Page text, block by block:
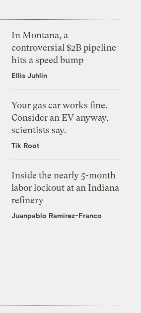
In Montana, a
controversial $2B pipeline
hits a speed bump
Ellis Juhlin
Your gas car works fine.
Consider an EV anyway,
scientists say.
Tik Root
Inside the nearly 5-month
labor lockout at an Indiana
refinery
Juanpablo Ramirez-Franco